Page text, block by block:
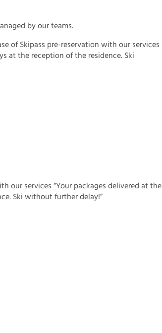
by our teams.
of Skipass pre-reservation with our services
at the reception of the residence. Ski
our services “Your packages delivered at the
Ski without further delay!”